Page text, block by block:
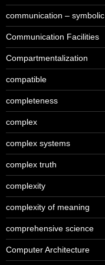
communication – symbolic
Communication Facilities
Compartmentalization
compatible
completeness
complex
complex systems
complex truth
complexity
complexity of meaning
comprehensive science
Computer Architecture